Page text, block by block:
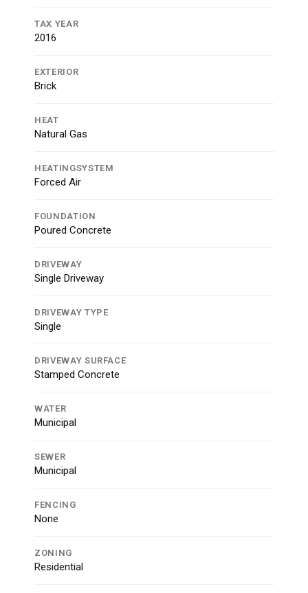
TAX YEAR
2016
EXTERIOR
Brick
HEAT
Natural Gas
HEATINGSYSTEM
Forced Air
FOUNDATION
Poured Concrete
DRIVEWAY
Single Driveway
DRIVEWAY TYPE
Single
DRIVEWAY SURFACE
Stamped Concrete
WATER
Municipal
SEWER
Municipal
FENCING
None
ZONING
Residential